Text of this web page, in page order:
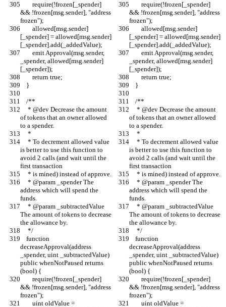
&& !frozen[msg.sender], "address
frozen");
&& !frozen[msg.sender], "address
frozen");
[_spender] = allowed[msg.sender]
[_spender].add(_addedValue);
[_spender] = allowed[msg.sender]
[_spender].add(_addedValue);
_spender, allowed[msg.sender]
[_spender]);
_spender, allowed[msg.sender]
[_spender]);
        return true;
        return true;
    }
    }
    /**
    /**
of tokens that an owner allowed
to a spender.
of tokens that an owner allowed
to a spender.
     *
     *
is better to use this function to
avoid 2 calls (and wait until the
first transaction
is better to use this function to
avoid 2 calls (and wait until the
first transaction
     * is mined) instead of approve.
     * is mined) instead of approve.
address which will spend the
funds.
address which will spend the
funds.
The amount of tokens to decrease
the allowance by.
The amount of tokens to decrease
the allowance by.
     */
     */
decreaseApproval(address
_spender, uint _subtractedValue)
public whenNotPaused returns
(bool) {
decreaseApproval(address
_spender, uint _subtractedValue)
public whenNotPaused returns
(bool) {
&& !frozen[msg.sender], "address
frozen");
&& !frozen[msg.sender], "address
frozen");